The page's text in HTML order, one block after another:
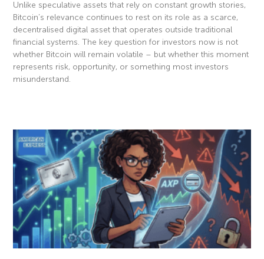
Unlike speculative assets that rely on constant growth stories,
Bitcoin’s relevance continues to rest on its role as a scarce,
decentralised digital asset that operates outside traditional
financial systems. The key question for investors now is not
whether Bitcoin will remain volatile – but whether this moment
represents risk, opportunity, or something most investors
misunderstand.